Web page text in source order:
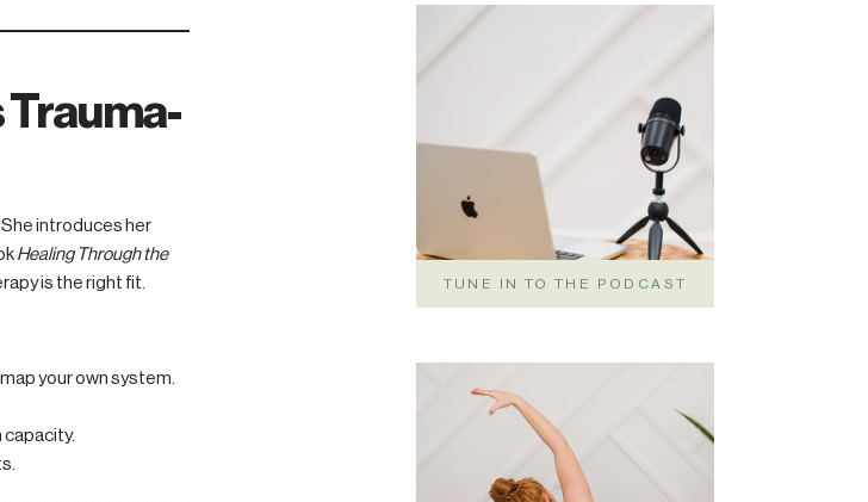
TUNE IN TO THE PODCAST
Trauma-
introduces her
Healing Through the
is the right fit.
your own system.
capacity.